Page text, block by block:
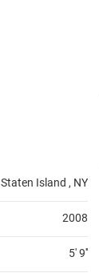
Staten Island , NY
2008
5' 9''